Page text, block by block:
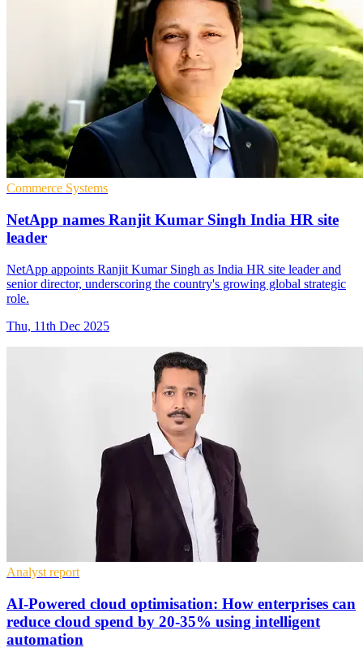
Commerce Systems
NetApp names Ranjit Kumar Singh India HR site
leader
NetApp appoints Ranjit Kumar Singh as India HR site leader and
senior director, underscoring the country's growing global strategic
role.
Thu, 11th Dec 2025
Analyst report
AI-Powered cloud optimisation: How enterprises can
reduce cloud spend by 20-35% using intelligent
automation